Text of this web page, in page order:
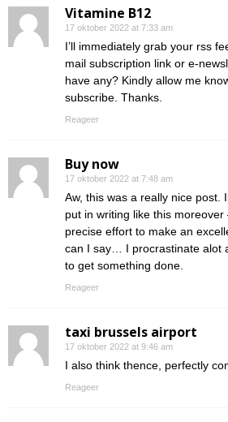
Vitamine B12
17 oktober 2022 at 7:33 am
I’ll immediately grab your rss
mail subscription link or e-
have any? Kindly allow me
subscribe. Thanks.
Reageer
Buy now
17 oktober 2022 at 7:48 am
Aw, this was a really nice post.
put in writing like this moreover
precise effort to make an
can I say… I procrastinate alot
to get something done.
Reageer
taxi brussels airport
17 oktober 2022 at 9:46 am
I also think thence, perfectly
Reageer